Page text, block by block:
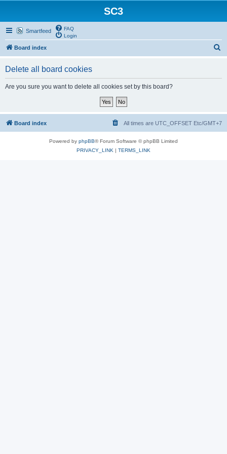
SC3
Smartfeed
FAQ
Login
Board index
Delete all board cookies
Are you sure you want to delete all cookies set by this board?
Board index All times are UTC_OFFSET Etc/GMT+7
Powered by phpBB® Forum Software © phpBB Limited
PRIVACY_LINK | TERMS_LINK